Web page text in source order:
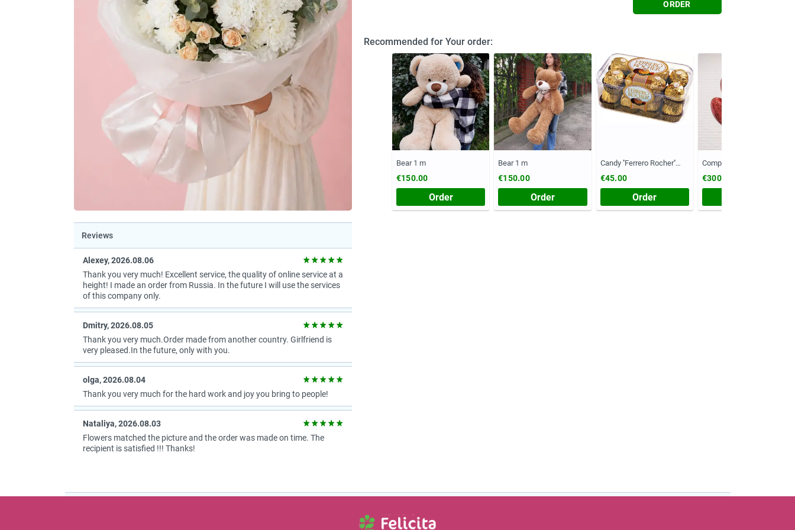
Reviews
Alexey, 2026.08.06
Thank you very much! Excellent service, the quality of online service at a
height! I made an order from Russia. In the future I will use the services
of this company only.
Dmitry, 2026.08.05
Thank you very much.Order made from another country. Girlfriend is
very pleased.In the future, only with you.
olga, 2026.08.04
Thank you very much for the hard work and joy you bring to people!
Nataliya, 2026.08.03
Flowers matched the picture and the order was made on time. The
recipient is satisfied !!! Thanks!
ORDER
Recommended for Your order:
Bear 1 m
€150.00
Order
Bear 1 m
€150.00
Order
Candy ''Ferrero Rocher''
€45.00
Order
Composition №55
€300.00